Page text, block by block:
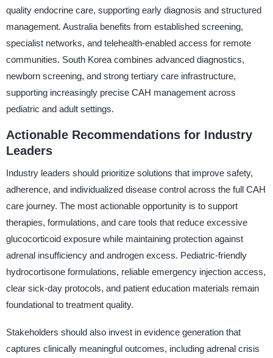
quality endocrine care, supporting early diagnosis and structured
management. Australia benefits from established screening,
specialist networks, and telehealth-enabled access for remote
communities. South Korea combines advanced diagnostics,
newborn screening, and strong tertiary care infrastructure,
supporting increasingly precise CAH management across
pediatric and adult settings.
Actionable Recommendations for Industry
Leaders
Industry leaders should prioritize solutions that improve safety,
adherence, and individualized disease control across the full CAH
care journey. The most actionable opportunity is to support
therapies, formulations, and care tools that reduce excessive
glucocorticoid exposure while maintaining protection against
adrenal insufficiency and androgen excess. Pediatric-friendly
hydrocortisone formulations, reliable emergency injection access,
clear sick-day protocols, and patient education materials remain
foundational to treatment quality.
Stakeholders should also invest in evidence generation that
captures clinically meaningful outcomes, including adrenal crisis